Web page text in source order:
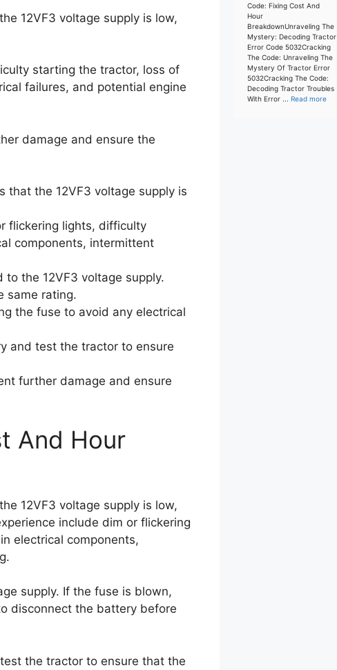
12VF3 voltage supply is low,
starting the tractor, loss of
failures, and potential engine
damage and ensure the
that the 12VF3 voltage supply is
flickering lights, difficulty
components, intermittent
the 12VF3 voltage supply.
same rating.
the fuse to avoid any electrical
and test the tractor to ensure
further damage and ensure
And Hour
12VF3 voltage supply is low,
include dim or flickering
electrical components,
supply. If the fuse is blown,
disconnect the battery before
the tractor to ensure that the
Code: Fixing Cost And
Hour
BreakdownUnraveling The
Mystery: Decoding Tractor
Error Code 5032Cracking
The Code: Unraveling The
Mystery Of Tractor Error
5032Cracking The Code:
Decoding Tractor Troubles
With Error ... Read more